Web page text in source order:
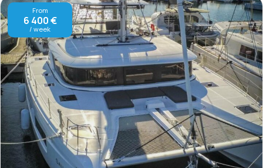
From
6 400 €
/ week